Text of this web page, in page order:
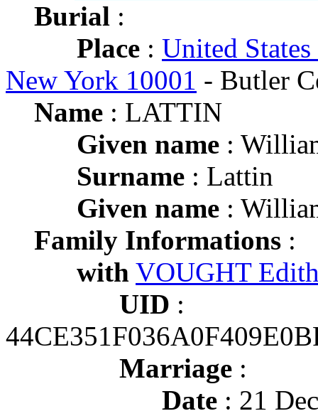
Burial :
Place : United
New York 10001 - Butler
Name : LATTIN
Given name :
Surname : Lattin
Given name :
Family Informations :
with VOUGHT
UID :
Marriage :
Date : 21